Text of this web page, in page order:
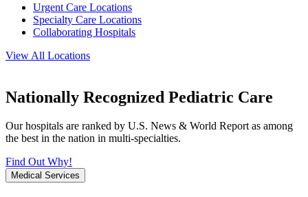
Urgent Care Locations
Specialty Care Locations
Collaborating Hospitals
View All Locations
Nationally Recognized Pediatric Care
Our hospitals are ranked by U.S. News & World Report as among
the best in the nation in multi-specialties.
Find Out Why!
Medical Services